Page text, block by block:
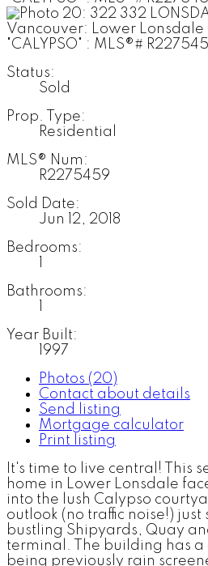
Status:
Sold
Prop. Type:
Residential
MLS® Num:
R2275459
Sold Date:
Jun 12, 2018
Bedrooms:
Bathrooms:
Year Built:
1997
Photos (20)
Contact about details
Send listing
Mortgage calculator
Print listing
It's time to live central! This
home in Lower Lonsdale
into the lush Calypso
outlook (no traffic noise!) just
bustling Shipyards, Quay
terminal. The building has
being previously rain